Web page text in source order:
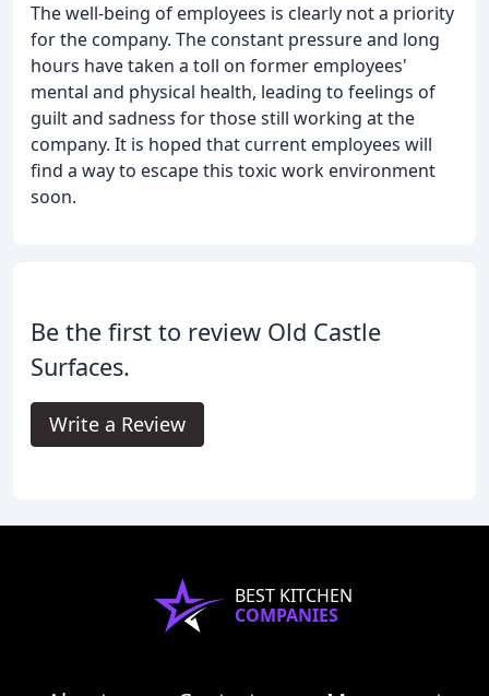
The well-being of employees is clearly not a priority
for the company. The constant pressure and long
hours have taken a toll on former employees'
mental and physical health, leading to feelings of
guilt and sadness for those still working at the
company. It is hoped that current employees will
find a way to escape this toxic work environment
soon.
Be the first to review Old Castle
Surfaces.
Write a Review
BEST KITCHEN
COMPANIES